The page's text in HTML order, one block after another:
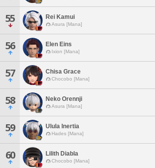
55 Rei Kamui
Asura [Mana]
56 Elen Eins
Ixion [Mana]
57 Chisa Grace
Chocobo [Mana]
58 Neko Orennji
Asura [Mana]
59 Ulula Inertia
Hades [Mana]
60 Lilith Diabla
Chocobo [Mana]